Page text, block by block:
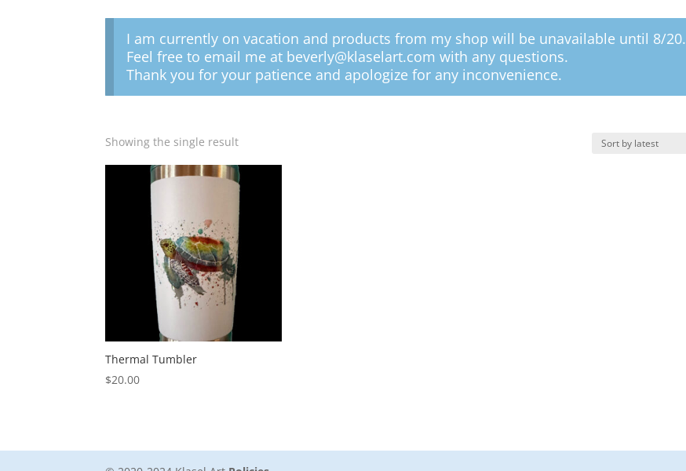
I am currently on vacation and products from my shop will be unavailable until 8/20.
Feel free to email me at beverly@klaselart.com with any questions.
Thank you for your patience and apologize for any inconvenience.
Showing the single result
Thermal Tumbler
$20.00